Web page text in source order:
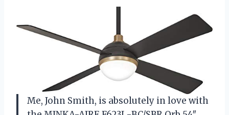
Me, John Smith, is absolutely in love with